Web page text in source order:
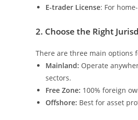
E-trader License: For
2. Choose the Right
There are three main options
Mainland: Operate
sectors.
Free Zone: 100% foreign
Offshore: Best for asset